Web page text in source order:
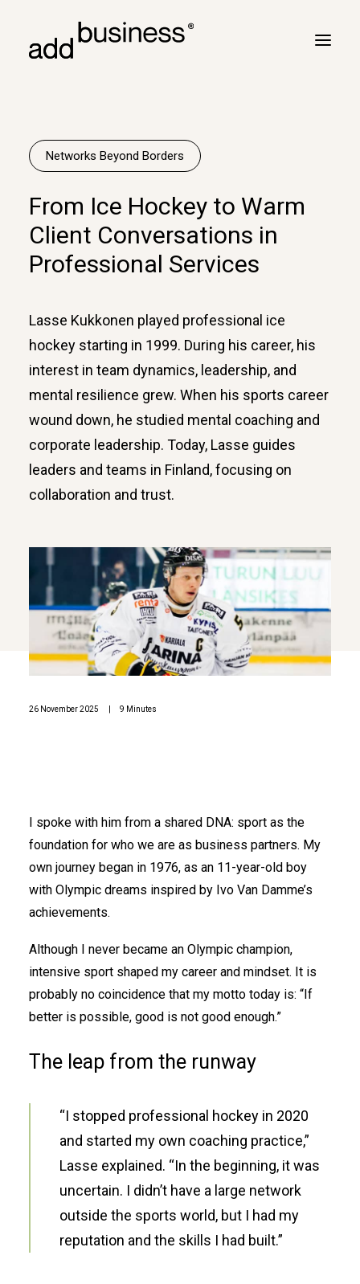
Turbulence
Cross border
Customers
Marc Neyrinck
Logbook
Networks Beyond Borders
From Ice Hockey to Warm
Client Conversations in
Professional Services
Lasse Kukkonen played professional ice
hockey starting in 1999. During his career, his
interest in team dynamics, leadership, and
mental resilience grew. When his sports career
wound down, he studied mental coaching and
corporate leadership. Today, Lasse guides
leaders and teams in Finland, focusing on
collaboration and trust.
26 November 2025 9 Minutes
I spoke with him from a shared DNA: sport as the
foundation for who we are as business partners. My
own journey began in 1976, as an 11-year-old boy
with Olympic dreams inspired by Ivo Van Damme’s
achievements.
Although I never became an Olympic champion,
intensive sport shaped my career and mindset. It is
probably no coincidence that my motto today is: “If
better is possible, good is not good enough.”
The leap from the runway
“I stopped professional hockey in 2020
and started my own coaching practice,”
Lasse explained. “In the beginning, it was
uncertain. I didn’t have a large network
outside the sports world, but I had my
reputation and the skills I had built.”